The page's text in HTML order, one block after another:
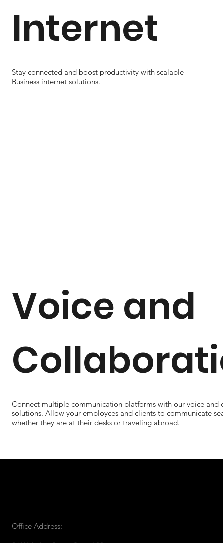
Internet
Stay connected and boost productivity with scalable
Business internet solutions.
Voice and
Connect multiple communication platforms with our voice and
solutions. Allow your employees and clients to communicate
whether they are at their desks or traveling abroad.
Office Address: